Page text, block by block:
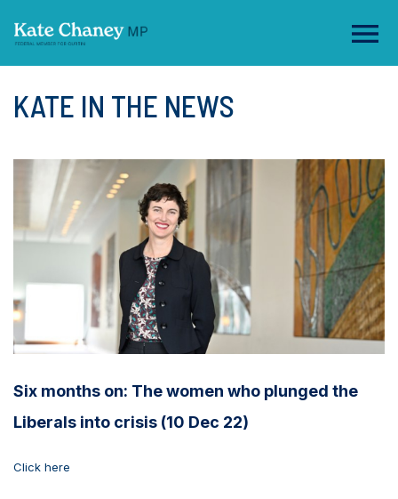
KATE IN THE NEWS
Six months on: The women who plunged the
Liberals into crisis (10 Dec 22)
Click here